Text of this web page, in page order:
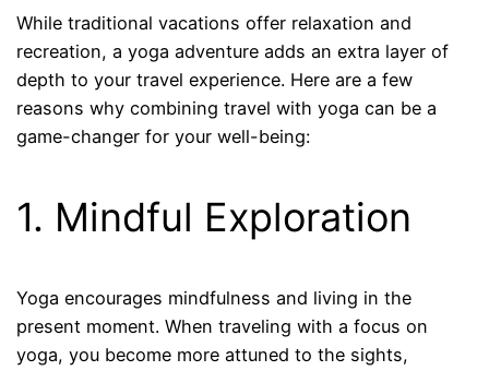
While traditional vacations offer relaxation and
recreation, a yoga adventure adds an extra layer of
depth to your travel experience. Here are a few
reasons why combining travel with yoga can be a
game-changer for your well-being:
1. Mindful Exploration
Yoga encourages mindfulness and living in the
present moment. When traveling with a focus on
yoga, you become more attuned to the sights,